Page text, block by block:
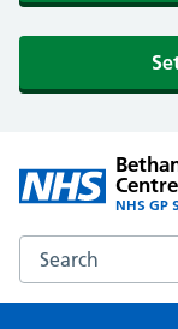
Centre
NHS GP
Search the